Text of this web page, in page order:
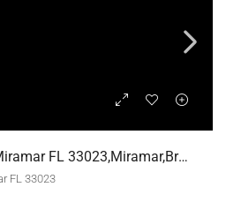
7904 Miramar Pkwy, Miramar FL 33023,Miramar,Broward County,Residential Lease
FL 33023